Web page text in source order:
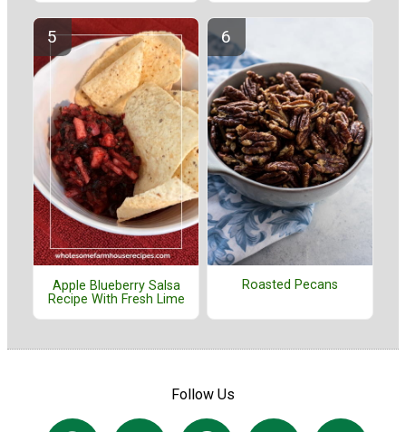
Apple Blueberry Salsa
Recipe With Fresh Lime
Roasted Pecans
Follow Us